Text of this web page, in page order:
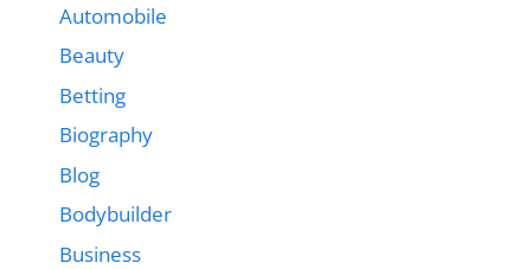
Automobile
Beauty
Betting
Biography
Blog
Bodybuilder
Business